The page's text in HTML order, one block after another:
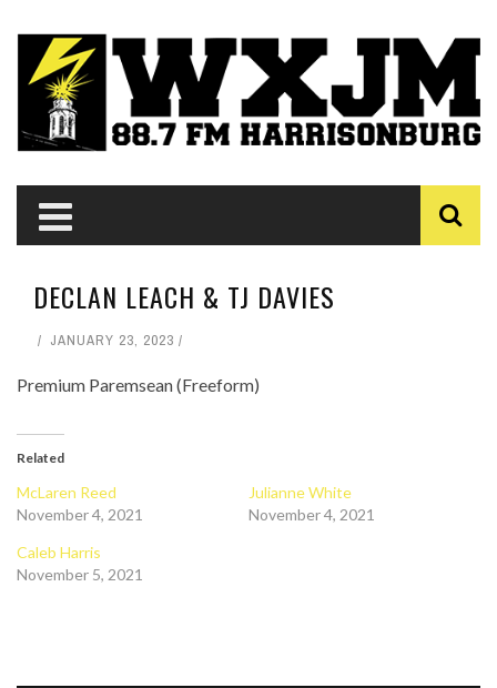
DECLAN LEACH & TJ DAVIES
JANUARY 23, 2023
Premium Paremsean (Freeform)
Related
McLaren Reed
November 4, 2021
Julianne White
November 4, 2021
Caleb Harris
November 5, 2021